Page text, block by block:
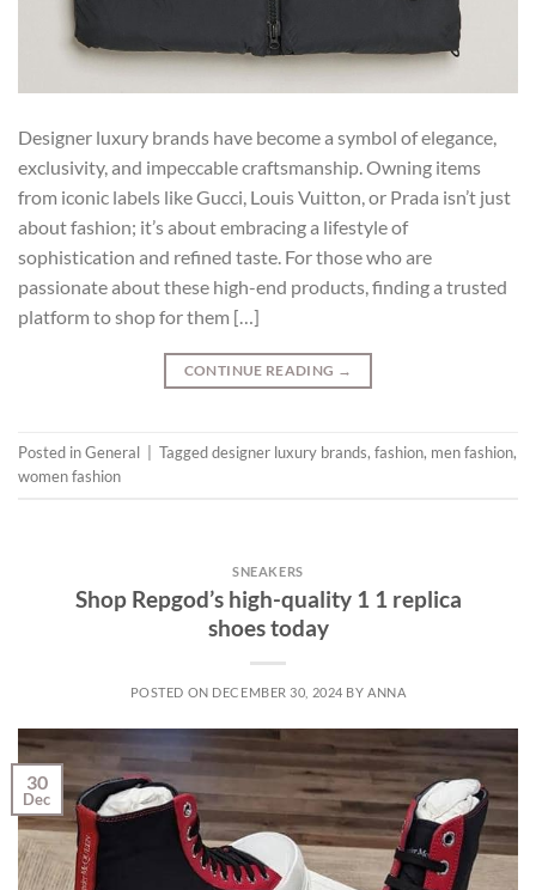
Designer luxury brands have become a symbol of elegance,
exclusivity, and impeccable craftsmanship. Owning items
from iconic labels like Gucci, Louis Vuitton, or Prada isn’t just
about fashion; it’s about embracing a lifestyle of
sophistication and refined taste. For those who are
passionate about these high-end products, finding a trusted
platform to shop for them […]
CONTINUE READING →
Posted inGeneral Taggeddesigner luxury brands, fashion, men fashion,
women fashion
SNEAKERS
Shop Repgod’s high-quality 1 1 replica
shoes today
POSTED ON DECEMBER 30, 2024 BYANNA
30
Dec